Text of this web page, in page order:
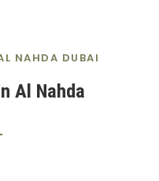
NAHDA DUBAI
Al Nahda